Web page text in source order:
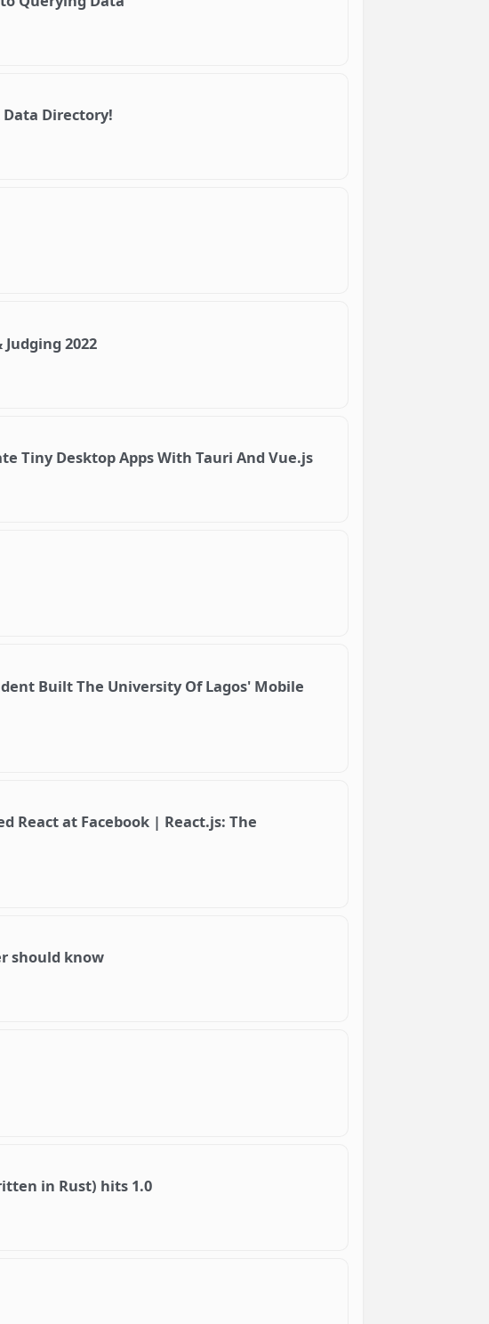
Directory!
2022
Tiny Desktop Apps With Tauri And Vue.js
Built The University Of Lagos' Mobile
React at Facebook | React.js: The
should know
in Rust) hits 1.0